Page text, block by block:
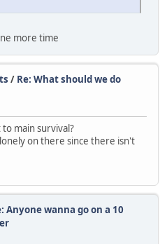
more time
/ Re: What should we do
main survival?
on there since there isn't
Anyone wanna go on a 10